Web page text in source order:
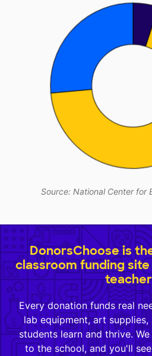
Source: National Center for
DonorsChoose is
classroom funding
Every donation funds real
lab equipment, art
students learn and thrive.
to the school, and you'll